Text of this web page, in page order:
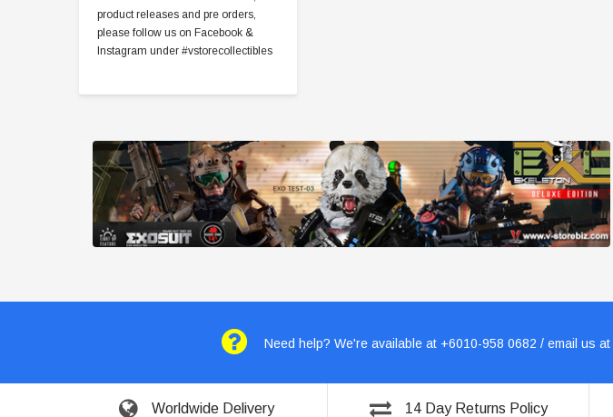
product releases and pre orders,
please follow us on Facebook &
Instagram under #vstorecollectibles
Need help? We're available at +6010-958 0682 / email us at
Worldwide Delivery 14 Day Returns Policy